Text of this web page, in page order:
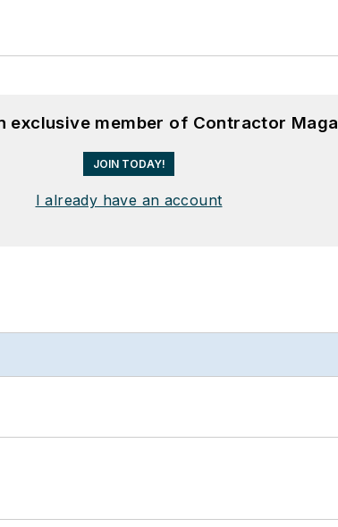
exclusive member of Contractor
JOIN TODAY!
I already have an account